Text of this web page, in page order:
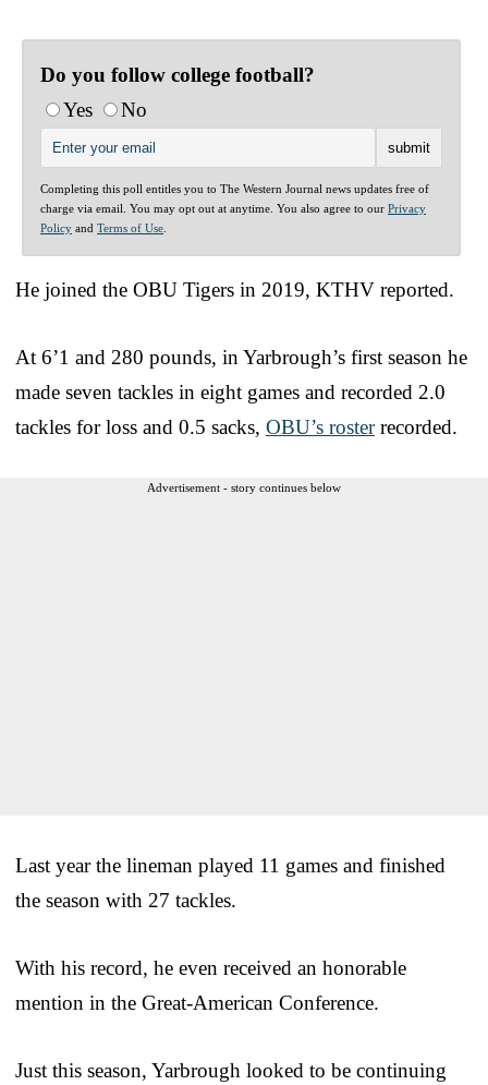
Do you follow college football?
Yes
No
Completing this poll entitles you to The Western Journal news updates free of
charge via email. You may opt out at anytime. You also agree to our Privacy
Policy and Terms of Use
He joined the OBU Tigers in 2019, KTHV reported.
At 6’1 and 280 pounds, in Yarbrough’s first season he
made seven tackles in eight games and recorded 2.0
tackles for loss and 0.5 sacks, OBU’s rosterrecorded.
Advertisement - story continues below
Last year the lineman played 11 games and finished
the season with 27 tackles.
With his record, he even received an honorable
mention in the Great-American Conference.
Just this season, Yarbrough looked to be continuing